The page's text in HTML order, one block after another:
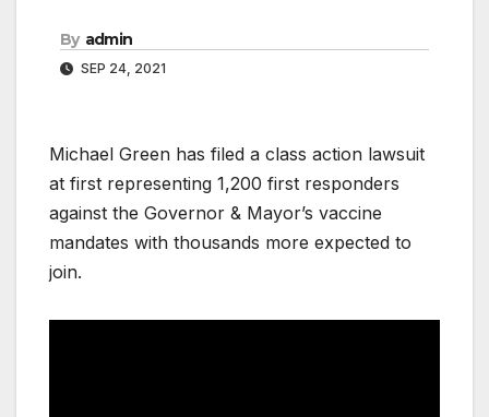
By admin
SEP 24, 2021
Michael Green has filed a class action lawsuit
at first representing 1,200 first responders
against the Governor & Mayor’s vaccine
mandates with thousands more expected to
join.